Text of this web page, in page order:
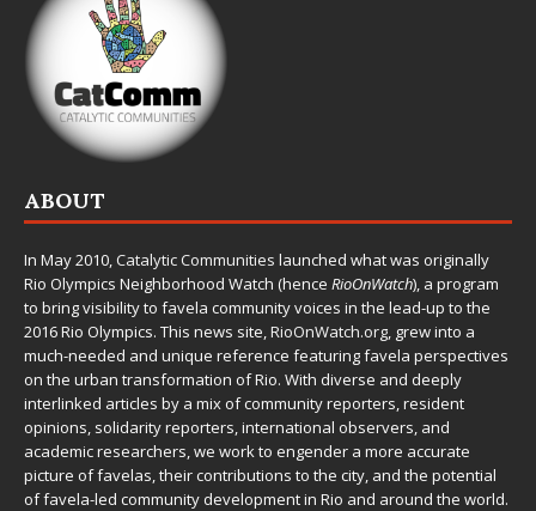
ABOUT
In May 2010,Catalytic Communities launched what was originally
Rio Olympics Neighborhood Watch (hence RioOnWatch), a program
to bring visibility to favela community voices in the lead-up to the
2016 Rio Olympics. This news site,RioOnWatch.org, grew into a
much-needed and unique reference featuring favela perspectives
on the urban transformation of Rio. With diverse and deeply
interlinked articles by a mix of community reporters, resident
opinions, solidarity reporters, international observers, and
academic researchers, we work to engender a more accurate
picture of favelas, their contributions to the city, and the potential
of favela-led community development in Rio and around the world.